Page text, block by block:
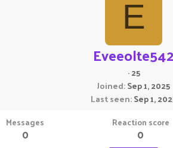
E
Eveeolte542
·25
Joined Sep 1, 2025
Last seen Sep 1,
Messages
0
Reaction score
0